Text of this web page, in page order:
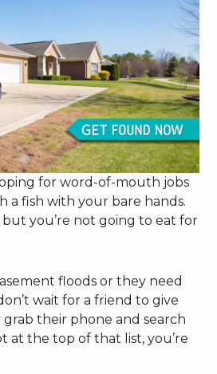
for word-of-mouth jobs
a fish with your bare hands.
you’re not going to eat for
floods or they need
wait for a friend to give
their phone and search
at the top of that list, you’re